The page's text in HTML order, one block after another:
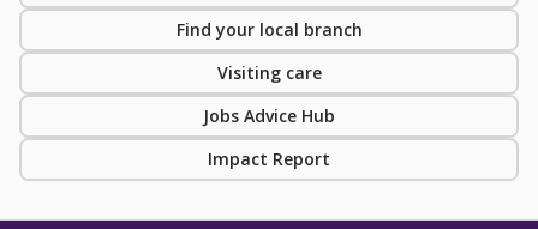
Find your local branch
Visiting care
Jobs Advice Hub
Impact Report